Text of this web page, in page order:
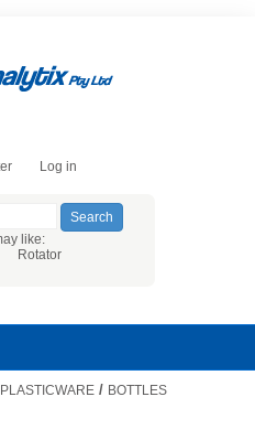
Log in
like:
Rotator
/ BOTTLES